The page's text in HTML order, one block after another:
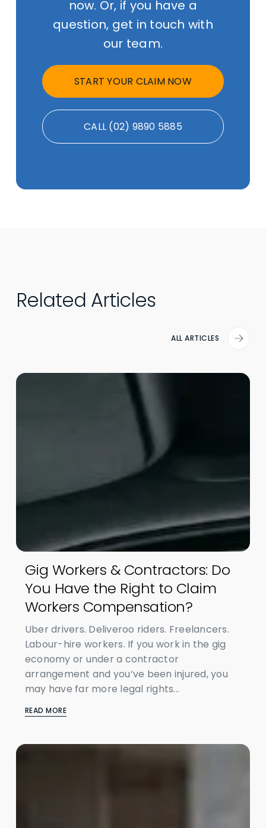
now. Or, if you have a
question, get in touch with
our team.
START YOUR CLAIM NOW
CALL (02) 9890 5885
Related Articles
ALL ARTICLES
Gig Workers & Contractors: Do
You Have the Right to Claim
Workers Compensation?
Uber drivers. Deliveroo riders. Freelancers.
Labour-hire workers. If you work in the gig
economy or under a contractor
arrangement and you’ve been injured, you
may have far more legal rights...
READ MORE